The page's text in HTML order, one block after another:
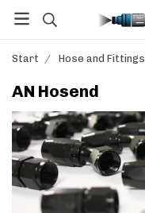
Start / Hose and Fittings
AN Hosend